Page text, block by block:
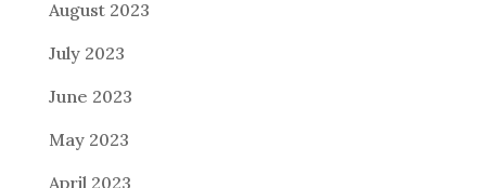
August 2023
July 2023
June 2023
May 2023
April 2023